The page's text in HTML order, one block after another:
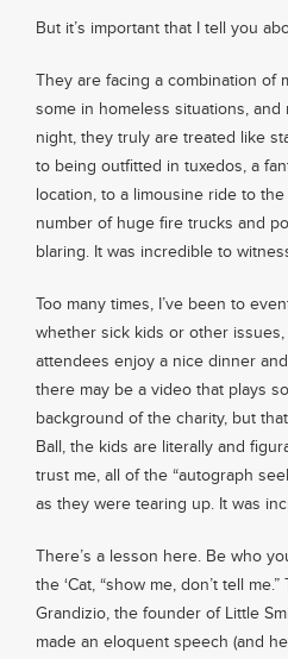
But it’s important that I tell you
They are facing a combination of
some in homeless situations,
night, they truly are treated like
to being outfitted in tuxedos, a
location, to a limousine ride to
number of huge fire trucks and
blaring. It was incredible to
Too many times, I’ve been to
whether sick kids or other
attendees enjoy a nice dinner
there may be a video that plays
background of the charity, but
Ball, the kids are literally and
trust me, all of the “autograph
as they were tearing up. It was
There’s a lesson here. Be who
the ‘Cat, “show me, don’t tell
Grandizio, the founder of Little
made an eloquent speech (and